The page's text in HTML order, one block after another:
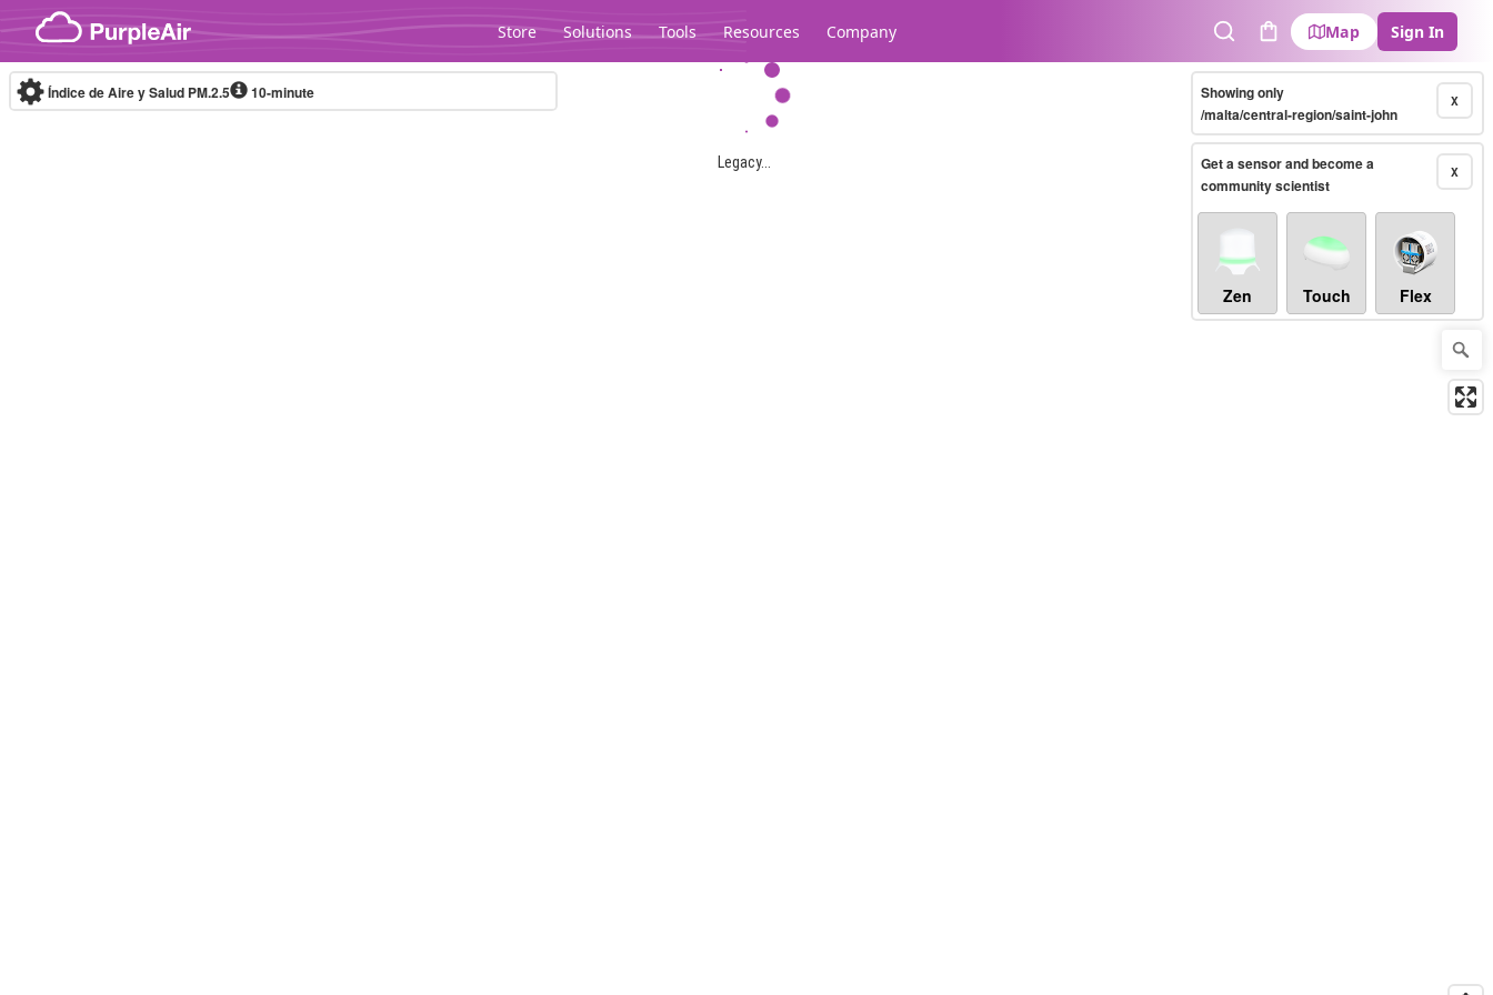
Skip to content
Store Solutions Tools Resources Company
SearchCart
Map Sign In
Legacy...
Índice de Aire y Salud PM.2.5 10-minute X
Showing only
/malta/central-region/saint-john
X
Get a sensor and become a
community scientist
Zen Touch Flex